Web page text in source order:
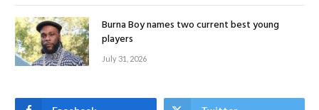
Burna Boy names two current best young
players
July 31, 2026